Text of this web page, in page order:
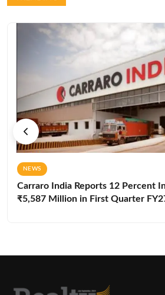
NEWS
Carraro India Reports 12 Percent
₹5,587 Million in First Quarter